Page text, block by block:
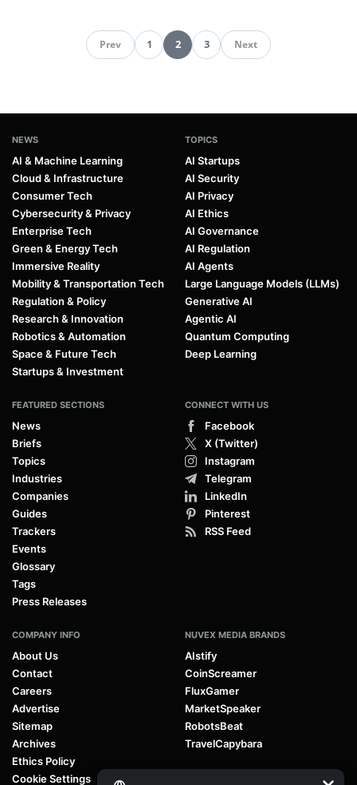
Pagination
Prev 1 2 3 Next
NEWS
AI & Machine Learning
Cloud & Infrastructure
Consumer Tech
Cybersecurity & Privacy
Enterprise Tech
Green & Energy Tech
Immersive Reality
Mobility & Transportation Tech
Regulation & Policy
Research & Innovation
Robotics & Automation
Space & Future Tech
Startups & Investment
TOPICS
AI Startups
AI Security
AI Privacy
AI Ethics
AI Governance
AI Regulation
AI Agents
Large Language Models (LLMs)
Generative AI
Agentic AI
Quantum Computing
Deep Learning
FEATURED SECTIONS
News
Briefs
Topics
Industries
Companies
Guides
Trackers
Events
Glossary
Tags
Press Releases
CONNECT WITH US
Facebook
X (Twitter)
Instagram
Telegram
LinkedIn
Pinterest
RSS Feed
COMPANY INFO
About Us
Contact
Careers
Advertise
Sitemap
Archives
Ethics Policy
Cookie Settings
NUVEX MEDIA BRANDS
AIstify
CoinScreamer
FluxGamer
MarketSpeaker
RobotsBeat
TravelCapybara